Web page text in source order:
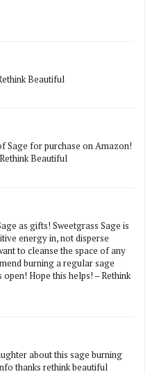
Beautiful
Sage for purchase on Amazon!
Beautiful
as gifts! Sweetgrass Sage is
energy in, not disperse
to cleanse the space of any
burning a regular sage
Hope this helps! – Rethink
about this sage burning
thanks rethink beautiful